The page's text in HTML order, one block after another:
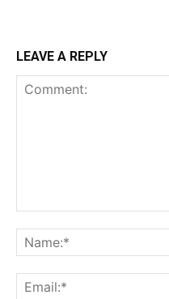
LEAVE A REPLY